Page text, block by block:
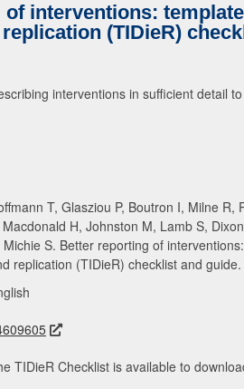
interventions:
(TIDieR)
interventions in sufficient detail
T, Glasziou P, Boutron I, Milne
Macdonald H, Johnston M, Lamb S,
Michie S. Better reporting of
replication (TIDieR) checklist and
TIDieR Checklist is available to